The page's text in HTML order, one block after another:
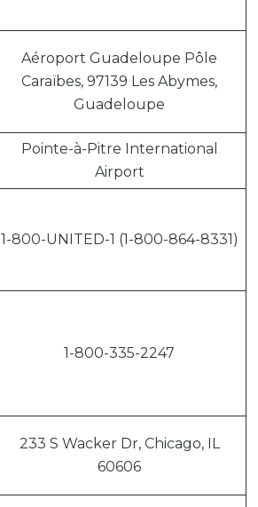
Aéroport Guadeloupe Pôle
Caraïbes, 97139 Les Abymes,
Guadeloupe
Pointe-à-Pitre International
Airport
1-800-UNITED-1 (1-800-864-8331)
1-800-335-2247
233 S Wacker Dr, Chicago, IL
60606